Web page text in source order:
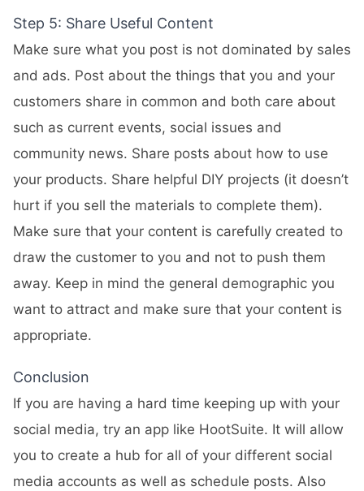
Step 5: Share Useful Content
Make sure what you post is not dominated by sales
and ads. Post about the things that you and your
customers share in common and both care about
such as current events, social issues and
community news. Share posts about how to use
your products. Share helpful DIY projects (it doesn’t
hurt if you sell the materials to complete them).
Make sure that your content is carefully created to
draw the customer to you and not to push them
away. Keep in mind the general demographic you
want to attract and make sure that your content is
appropriate.
Conclusion
If you are having a hard time keeping up with your
social media, try an app like HootSuite. It will allow
you to create a hub for all of your different social
media accounts as well as schedule posts. Also